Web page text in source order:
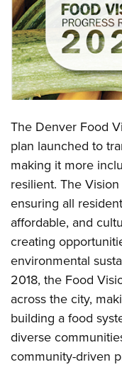
The Denver Food
plan launched to
making it more
resilient. The
ensuring all
affordable, and
creating
environmental
2018, the Food
across the city,
building a food
diverse
community-driven